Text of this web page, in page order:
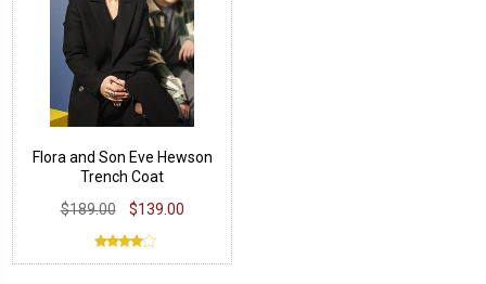
Flora and Son Eve Hewson
Trench Coat
$189.00
$139.00